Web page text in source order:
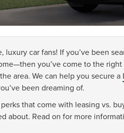
luxury car fans! If you’ve been
you’ve come to the
area. We can help you secure a
been dreaming of.
that come with leasing vs.
about. Read on for more